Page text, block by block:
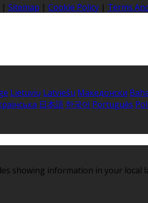
| Sitemap | Cookie Policy | Terms
Lietuvių Latviešu Македонски
日本語 한국어 Português
showing information in your local